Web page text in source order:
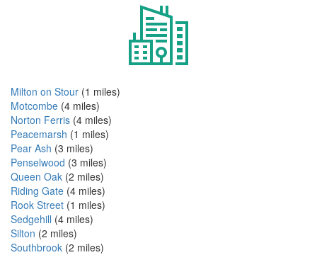
Milton on Stour (1 miles)
Motcombe (4 miles)
Norton Ferris (4 miles)
Peacemarsh (1 miles)
Pear Ash (3 miles)
Penselwood (3 miles)
Queen Oak (2 miles)
Riding Gate (4 miles)
Rook Street (1 miles)
Sedgehill (4 miles)
Silton (2 miles)
Southbrook (2 miles)